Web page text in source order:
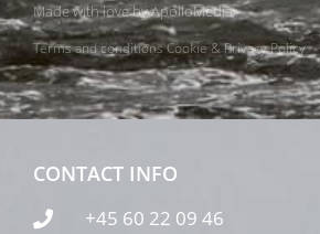
Made with love byApolloMedia
Terms and conditionsCookie & Privacy Policy
CONTACT INFO
+45 60 22 09 46